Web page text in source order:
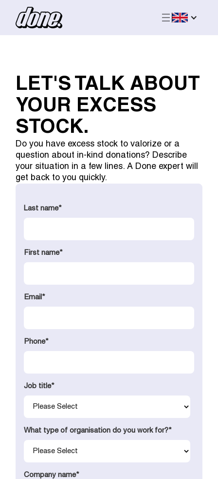
LET'S TALK ABOUT
YOUR EXCESS
STOCK.
Do you have excess stock to valorize or a
question about in-kind donations? Describe
your situation in a few lines. A Done expert will
get back to you quickly.
Last name*
First name*
Email *
Phone*
Job title*
What type of organisation do you work for?*
Company name*